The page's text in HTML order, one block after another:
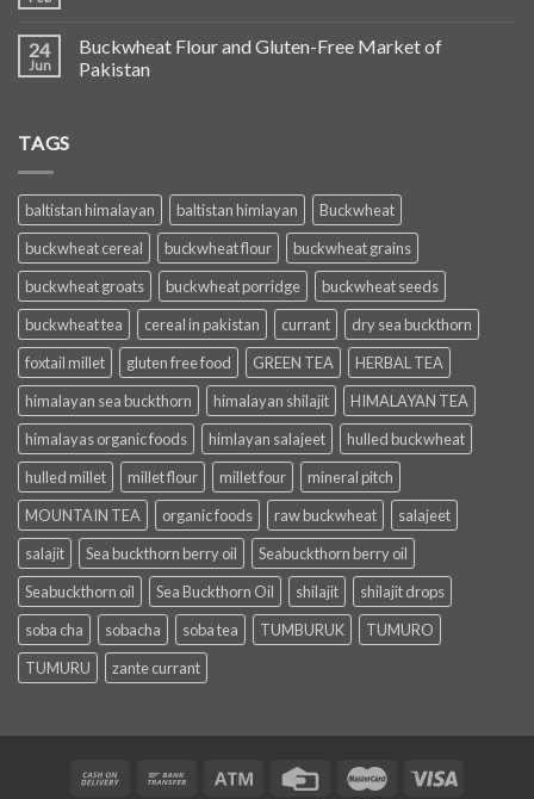
24
Jun
Buckwheat Flour and Gluten-Free Market of
Pakistan
TAGS
baltistan himalayan baltistan himlayan
Buckwheat
buckwheat cereal
buckwheat flour
buckwheat grains
buckwheat groats
buckwheat porridge
buckwheat seeds
buckwheat tea
cereal in pakistan currant
dry sea buckthorn
foxtail millet
gluten free food GREEN TEA
HERBAL TEA
himalayan sea buckthorn
himalayan shilajit
HIMALAYAN TEA
himalayas organic foods
himlayan salajeet
hulled buckwheat
hulled millet
millet flour millet four
mineral pitch
MOUNTAIN TEA
organic foods raw buckwheat
salajeet
salajit
Sea buckthorn berry oil
Seabuckthorn berry oil
Seabuckthorn oil
Sea Buckthorn Oil shilajit
shilajit drops
soba cha
sobacha soba tea TUMBURUK
TUMURO
TUMURU
zante currant